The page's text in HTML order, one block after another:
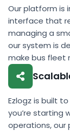
Our platform is
interface that
managing a
our system is
make bus fleet
Ezlogz is built
you’re starting
operations, our